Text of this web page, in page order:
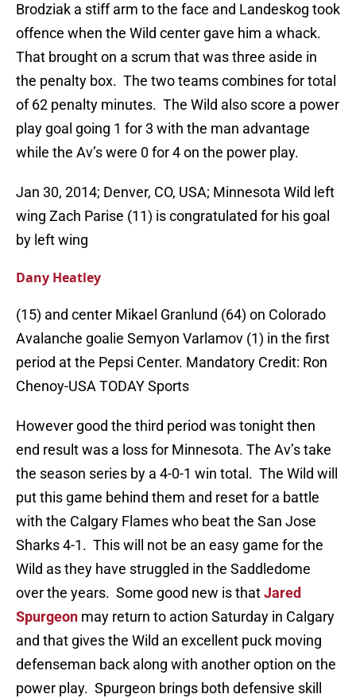
Brodziak a stiff arm to the face and Landeskog took
offence when the Wild center gave him a whack.
That brought on a scrum that was three aside in
the penalty box. The two teams combines for total
of 62 penalty minutes. The Wild also score a power
play goal going 1 for 3 with the man advantage
while the Av’s were 0 for 4 on the power play.
Jan 30, 2014; Denver, CO, USA; Minnesota Wild left
wing Zach Parise (11) is congratulated for his goal
by left wing
Dany Heatley
(15) and center Mikael Granlund (64) on Colorado
Avalanche goalie Semyon Varlamov (1) in the first
period at the Pepsi Center. Mandatory Credit: Ron
Chenoy-USA TODAY Sports
However good the third period was tonight then
end result was a loss for Minnesota. The Av’s take
the season series by a 4-0-1 win total. The Wild will
put this game behind them and reset for a battle
with the Calgary Flames who beat the San Jose
Sharks 4-1. This will not be an easy game for the
Wild as they have struggled in the Saddledome
over the years. Some good new is thatJared
Spurgeon may return to action Saturday in Calgary
and that gives the Wild an excellent puck moving
defenseman back along with another option on the
power play. Spurgeon brings both defensive skill